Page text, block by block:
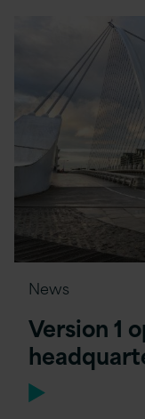
News
Version 1